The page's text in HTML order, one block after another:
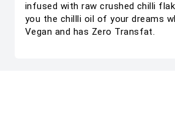
infused with raw crushed chilli
you the chillli oil of your dreams
Vegan and has Zero Transfat.